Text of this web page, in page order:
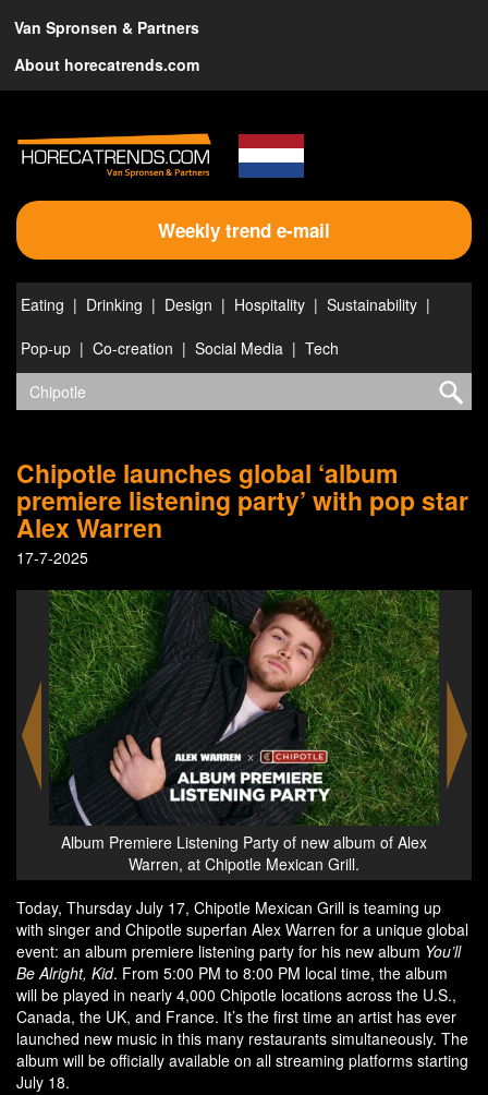
Van Spronsen & Partners
About horecatrends.com
Weekly trend e-mail
Eating Drinking Design Hospitality
Sustainability
Pop-up
Co-creation Social Media Tech
Chipotle launches global ‘album
premiere listening party’ with pop star
Alex Warren
17-7-2025
The Alex Warren bowl at Chipotle Mexican Grill
Today, Thursday July 17, Chipotle Mexican Grill is teaming up
with singer and Chipotle superfan Alex Warren for a unique global
event: an album premiere listening party for his new album You’ll
Be Alright, Kid. From 5:00 PM to 8:00 PM local time, the album
will be played in nearly 4,000 Chipotle locations across the U.S.,
Canada, the UK, and France. It’s the first time an artist has ever
launched new music in this many restaurants simultaneously. The
album will be officially available on all streaming platforms starting
July 18.